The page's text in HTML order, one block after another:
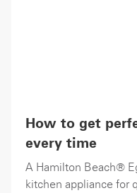
How to get
every time
A Hamilton Beach®
kitchen appliance for